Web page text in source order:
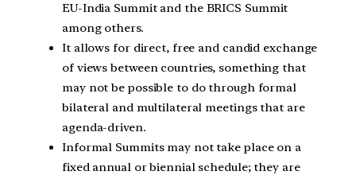
EU-India Summit and the BRICS Summit
among others.
It allows for direct, free and candid exchange
of views between countries, something that
may not be possible to do through formal
bilateral and multilateral meetings that are
agenda-driven.
Informal Summits may not take place on a
fixed annual or biennial schedule; they are